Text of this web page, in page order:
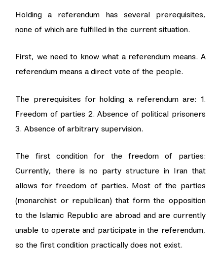
Holding a referendum has several prerequisites,
none of which are fulfilled in the current situation.
First, we need to know what a referendum means. A
referendum means a direct vote of the people.
The prerequisites for holding a referendum are: 1.
Freedom of parties 2. Absence of political prisoners
3. Absence of arbitrary supervision.
The first condition for the freedom of parties:
Currently, there is no party structure in Iran that
allows for freedom of parties. Most of the parties
(monarchist or republican) that form the opposition
to the Islamic Republic are abroad and are currently
unable to operate and participate in the referendum,
so the first condition practically does not exist.